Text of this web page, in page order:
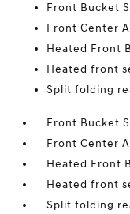
Front Bucket
Front Center
Heated Front
Heated front
Split folding
Front Bucket
Front Center
Heated Front
Heated front
Split folding